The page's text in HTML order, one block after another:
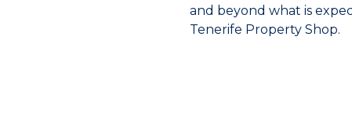
and beyond what is
Tenerife Property Shop.